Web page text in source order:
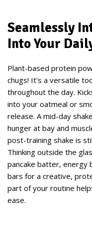
Seamlessly
Into Your
Plant-based protein
chugs! It's a versatile
throughout the day.
into your oatmeal or
release. A mid-day
hunger at bay and
post-training shake is
Thinking outside the
pancake batter, energy
bars for a creative,
part of your routine
ease.